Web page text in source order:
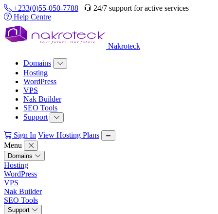
+233(0)55-050-7788 |
24/7 support for active services
Help Centre
Nakroteck
Domains
Hosting
WordPress
VPS
Nak Builder
SEO Tools
Support
Sign In View Hosting Plans
Menu
Domains
Hosting
WordPress
VPS
Nak Builder
SEO Tools
Support